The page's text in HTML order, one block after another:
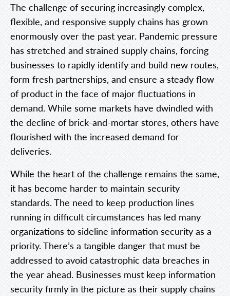
The challenge of securing increasingly complex,
flexible, and responsive supply chains has grown
enormously over the past year. Pandemic pressure
has stretched and strained supply chains, forcing
businesses to rapidly identify and build new routes,
form fresh partnerships, and ensure a steady flow
of product in the face of major fluctuations in
demand. While some markets have dwindled with
the decline of brick-and-mortar stores, others have
flourished with the increased demand for
deliveries.
While the heart of the challenge remains the same,
it has become harder to maintain security
standards. The need to keep production lines
running in difficult circumstances has led many
organizations to sideline information security as a
priority. There’s a tangible danger that must be
addressed to avoid catastrophic data breaches in
the year ahead. Businesses must keep information
security firmly in the picture as their supply chains